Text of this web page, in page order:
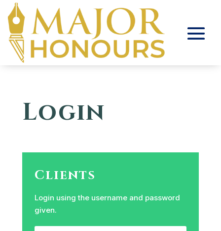
Login
Clients
Login using the username and password
given.